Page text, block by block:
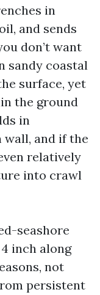
in
and sends
don’t want
sandy coastal
surface, yet
the ground
in
and if the
relatively
into crawl
seashore
inch along
not
persistent